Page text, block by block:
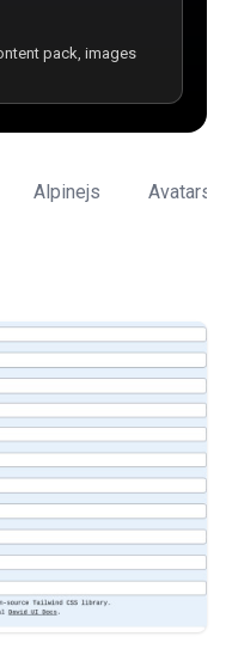
pack, images
Alpinejs Avatars